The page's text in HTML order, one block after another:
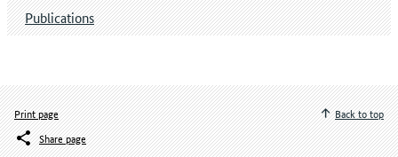
Publications
Print page
Share page
Back to top